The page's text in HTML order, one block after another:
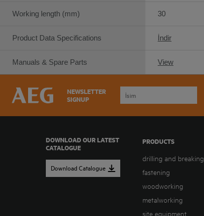
Working length (mm)
Product Data Specifications
Manuals & Spare Parts
30
İndir
View
NEWSLETTER
SIGNUP
DOWNLOAD OUR LATEST
CATALOGUE
Download Catalogue
PRODUCTS
drilling and breaking
fastening
woodworking
metalworking
site equipment